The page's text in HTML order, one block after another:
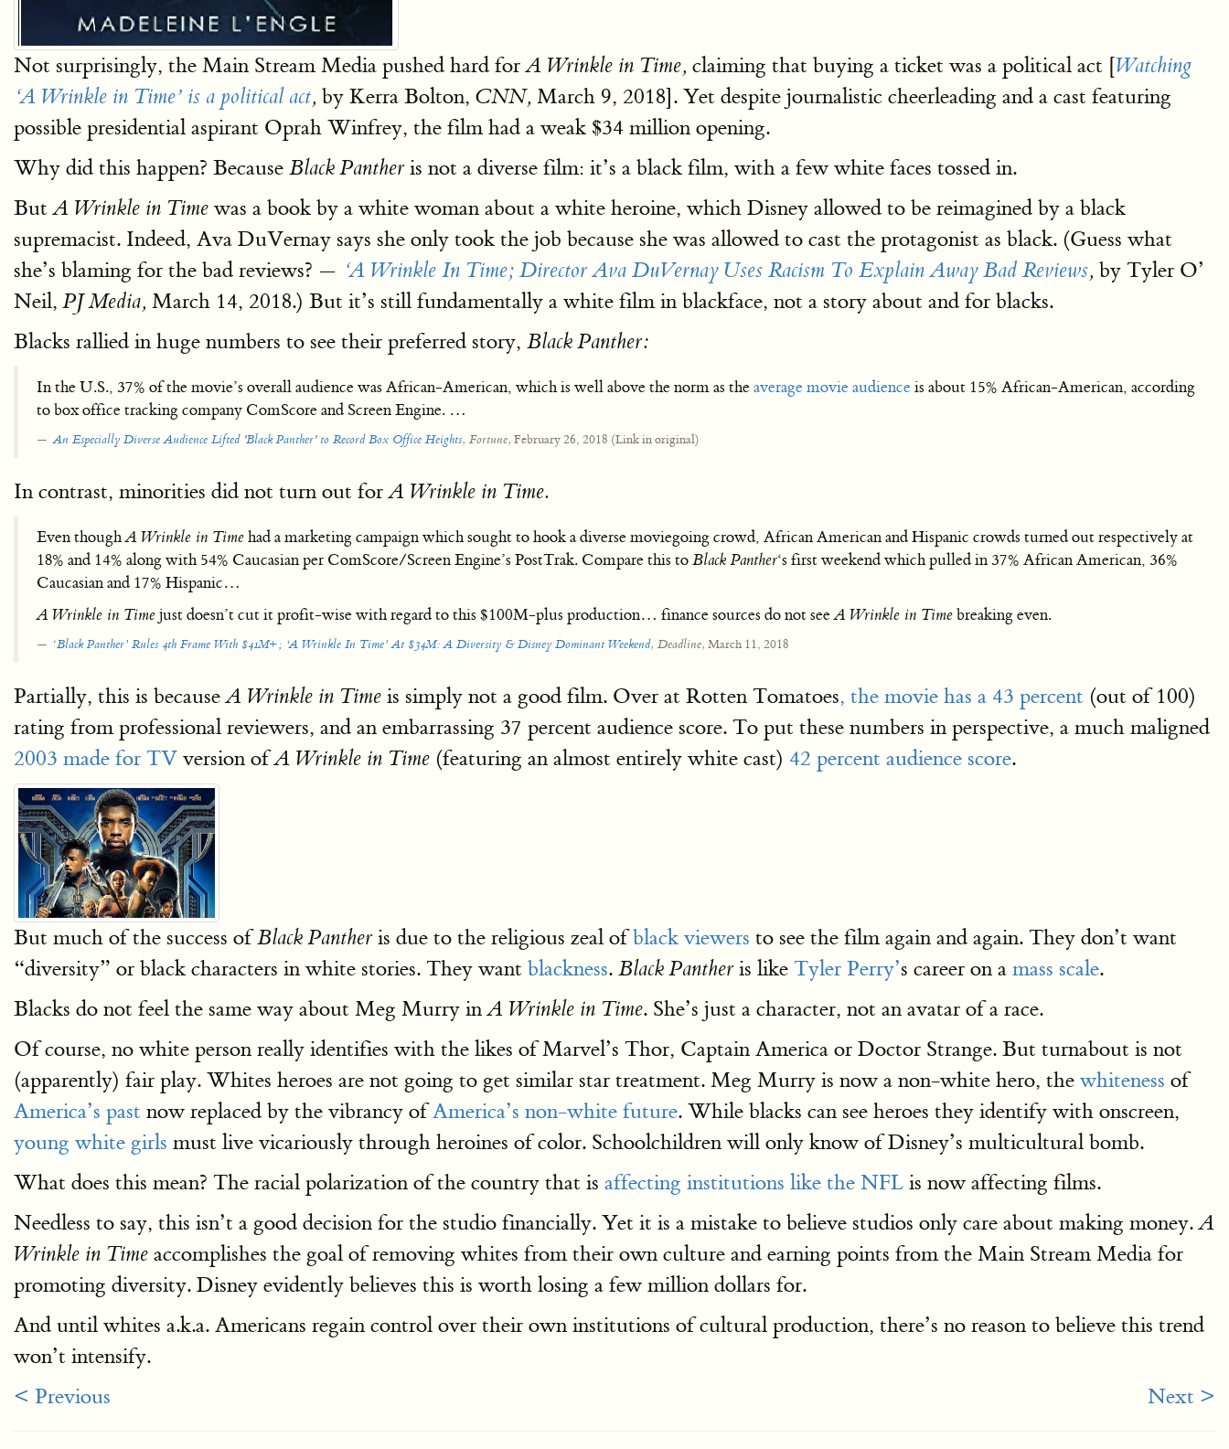
Not surprisingly, the Main Stream Media pushed hard forA Wrinkle in Time, claiming that buying a ticket was a political act [Watching
‘A Wrinkle in Time’ is a political act, by Kerra Bolton, CNN, March 9, 2018]. Yet despite journalistic cheerleading and a cast featuring
possible presidential aspirant Oprah Winfrey, the film had a weak $34 million opening.
Why did this happen? Because Black Panther is not a diverse film: it’s a black film, with a few white faces tossed in.
ButA Wrinkle in Time was a book by a white woman about a white heroine, which Disney allowed to be reimagined by a black
supremacist. Indeed, Ava DuVernay says she only took the job because she was allowed to cast the protagonist as black. (Guess what
she’s blaming for the bad reviews? — ‘A Wrinkle In Time; Director Ava DuVernay Uses Racism To Explain Away Bad Reviews, by Tyler O’
Neil,PJ Media, March 14, 2018.) But it’s still fundamentally a white film in blackface, not a story about and for blacks.
Blacks rallied in huge numbers to see their preferred story, Black Panther:
In the U.S., 37% of the movie’s overall audience was African-American, which is well above the norm as theaverage movie audienceis about 15% African-American, according
to box office tracking company ComScore and Screen Engine. …
An Especially Diverse Audience Lifted 'Black Panther' to Record Box Office Heights, Fortune, February 26, 2018 (Link in original)
In contrast, minorities did not turn out forA Wrinkle in Time.
Even thoughA Wrinkle in Timehad a marketing campaign which sought to hook a diverse moviegoing crowd, African American and Hispanic crowds turned out respectively at
18% and 14% along with 54% Caucasian per ComScore/Screen Engine’s PostTrak. Compare this toBlack Panther‘s first weekend which pulled in 37% African American, 36%
Caucasian and 17% Hispanic…
A Wrinkle in Timejust doesn’t cut it profit-wise with regard to this $100M-plus production… finance sources do not seeA Wrinkle in Timebreaking even.
‘Black Panther’ Rules 4th Frame With $41M+; ‘A Wrinkle In Time’ At $34M: A Diversity & Disney Dominant Weekend, Deadline, March 11, 2018
Partially, this is becauseA Wrinkle in Time is simply not a good film. Over at Rotten Tomatoes, the movie has a 43 percent (out of 100)
rating from professional reviewers, and an embarrassing 37 percent audience score. To put these numbers in perspective, a much maligned
2003 made for TV version ofA Wrinkle in Time (featuring an almost entirely white cast) 42 percent audience score.
But much of the success ofBlack Panther is due to the religious zeal ofblack viewers to see the film again and again. They don’t want
“diversity” or black characters in white stories. They want blackness. Black Panther is like Tyler Perry’s career on a mass scale.
Blacks do not feel the same way about Meg Murry inA Wrinkle in Time. She’s just a character, not an avatar of a race.
Of course, no white person really identifies with the likes of Marvel’s Thor, Captain America or Doctor Strange. But turnabout is not
(apparently) fair play. Whites heroes are not going to get similar star treatment. Meg Murry is now a non-white hero, the whiteness of
America’s past now replaced by the vibrancy ofAmerica’s non-white future. While blacks can see heroes they identify with onscreen,
young white girls must live vicariously through heroines of color. Schoolchildren will only know of Disney’s multicultural bomb.
What does this mean? The racial polarization of the country that is affecting institutions like the NFL is now affecting films.
Needless to say, this isn’t a good decision for the studio financially. Yet it is a mistake to believe studios only care about making money.A
Wrinkle in Time accomplishes the goal of removing whites from their own culture and earning points from the Main Stream Media for
promoting diversity. Disney evidently believes this is worth losing a few million dollars for.
And until whites a.k.a. Americans regain control over their own institutions of cultural production, there’s no reason to believe this trend
won’t intensify.
< Previous
Next >